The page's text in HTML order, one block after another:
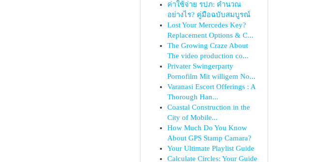
ค่าใช้จ่าย รปภ: คำนวณ
อย่างไร? คู่มือฉบับสมบูรณ์
Lost Your Mercedes Key?
Replacement Options & C...
The Growing Craze About
The video production co...
Privater Swingerparty
Pornofilm Mit willigem No...
Varanasi Escort Offerings : A
Thorough Han...
Coastal Construction in the
City of Mobile...
How Much Do You Know
About GPS Stamp Camara?
Your Ultimate Playlist Guide
Calculate Circles: Your Guide